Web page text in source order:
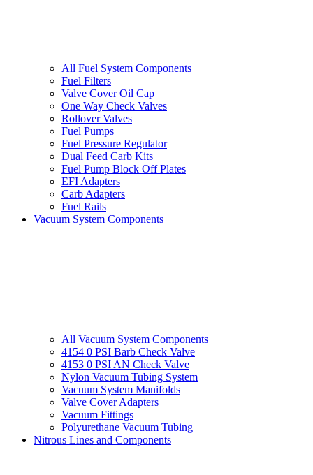
All Fuel System Components
Fuel Filters
Valve Cover Oil Cap
One Way Check Valves
Rollover Valves
Fuel Pumps
Fuel Pressure Regulator
Dual Feed Carb Kits
Fuel Pump Block Off Plates
EFI Adapters
Carb Adapters
Fuel Rails
Vacuum System Components
All Vacuum System Components
4154 0 PSI Barb Check Valve
4153 0 PSI AN Check Valve
Nylon Vacuum Tubing System
Vacuum System Manifolds
Valve Cover Adapters
Vacuum Fittings
Polyurethane Vacuum Tubing
Nitrous Lines and Components